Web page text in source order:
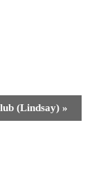
(Lindsay) »